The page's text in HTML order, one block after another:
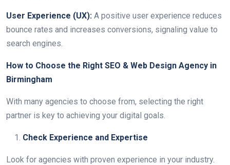
User Experience (UX): A positive user experience reduces
bounce rates and increases conversions, signaling value to
search engines.
How to Choose the Right SEO & Web Design Agency in
Birmingham
With many agencies to choose from, selecting the right
partner is key to achieving your digital goals.
Check Experience and Expertise
Look for agencies with proven experience in your industry.